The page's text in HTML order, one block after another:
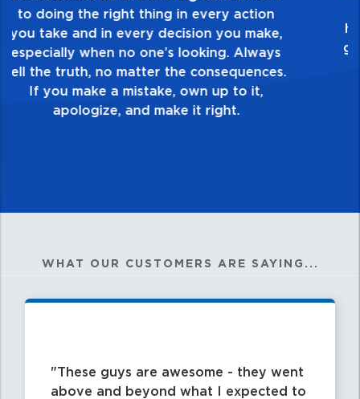
take pride in the quality of everything you
touch and everything you do. Have a
healthy dislike for mediocrity. Good is not
good enough. Always ask yourself, “Is this
my best work?”
WHAT OUR CUSTOMERS ARE SAYING...
These guys are awesome - they went
above and beyond what I expected to